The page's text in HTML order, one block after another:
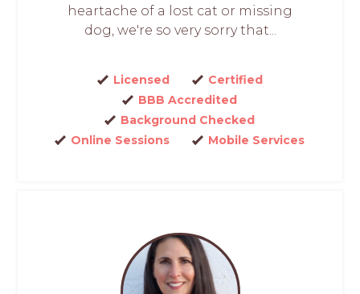
heartache of a lost cat or missing
dog, we're so very sorry that...
Licensed
Certified
BBB Accredited
Background Checked
Online Sessions
Mobile Services